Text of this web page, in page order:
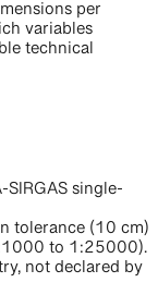
per
variables
technical
single-
tolerance (10 cm)
to 1:25000).
not declared by